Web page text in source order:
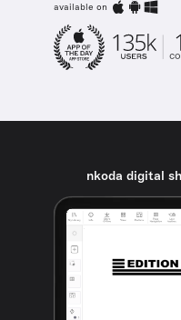
available on
nkoda digital